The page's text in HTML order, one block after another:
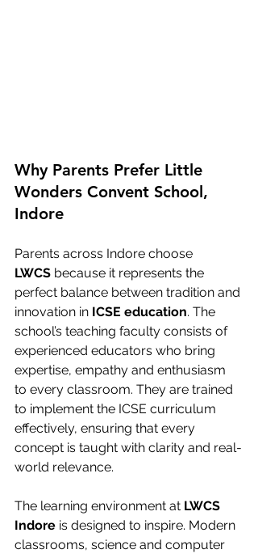
Why Parents Prefer Little
Wonders Convent School,
Indore
Parents across Indore choose
LWCS because it represents the
perfect balance between tradition and
innovation in ICSE education. The
school’s teaching faculty consists of
experienced educators who bring
expertise, empathy and enthusiasm
to every classroom. They are trained
to implement the ICSE curriculum
effectively, ensuring that every
concept is taught with clarity and real-
world relevance.
The learning environment at LWCS
Indore is designed to inspire. Modern
classrooms, science and computer